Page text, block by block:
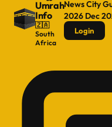
Umrah
Info
🇿🇦
South
Africa
NewsCity
2026 Dec
Login